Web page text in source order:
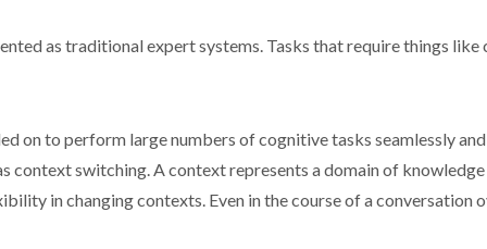
as traditional expert systems. Tasks that require things
on to perform large numbers of cognitive tasks seamlessly
context switching. A context represents a domain of
in changing contexts. Even in the course of a conversation